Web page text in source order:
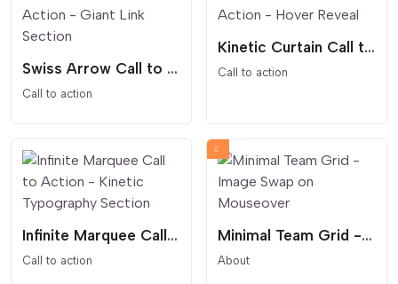
Swiss Arrow Call to Action - Giant Link Section
Call to action
Kinetic Curtain Call to Action - Hover Reveal
Call to action
Infinite Marquee Call to Action - Kinetic Typography Section
Call to action
Minimal Team Grid - Image Swap on Mouseover
About